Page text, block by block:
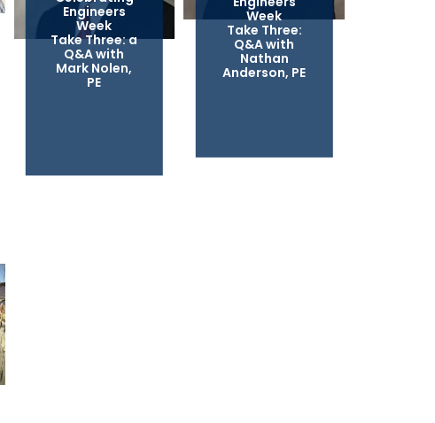
Engineers
Week
Take Three: a
Q&A with
Mark Nolen,
PE
Week
Take Three:
Q&A with
Nathan
Anderson, PE